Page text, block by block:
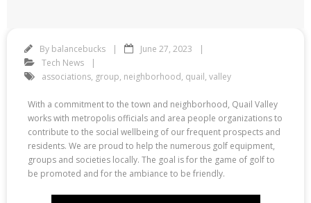
By balancebucks
June 27, 2023
Tech News
associations, group, neighborhood, quail, valley
With a commitment to the town and neighborhood, Quail Valley
works with metropolis officials and area people organizations to
contribute to the social wellbeing of our frequent prospects and
residents. We are proud to help the numerous golf equipment,
groups and societies locally. The goal is for the game of golf to
be promoted and for the ambiance to be friendly.